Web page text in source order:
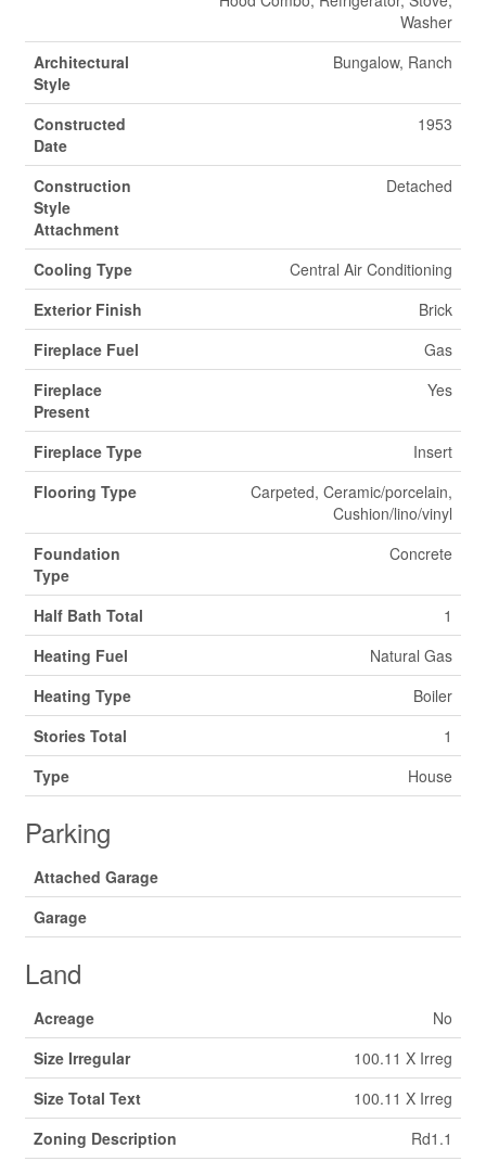
Washer
Architectural
Style
Bungalow, Ranch
Constructed
Date
1953
Construction
Style
Attachment
Detached
Cooling Type
Central Air Conditioning
Exterior Finish
Brick
Fireplace Fuel
Gas
Fireplace
Present
Yes
Fireplace Type
Insert
Flooring Type
Carpeted, Ceramic/porcelain,
Cushion/lino/vinyl
Foundation
Type
Concrete
Half Bath Total
1
Heating Fuel
Natural Gas
Heating Type
Boiler
Stories Total
1
Type
House
Parking
Attached Garage
Garage
Land
Acreage
No
Size Irregular
100.11 X Irreg
Size Total Text
100.11 X Irreg
Zoning Description
Rd1.1